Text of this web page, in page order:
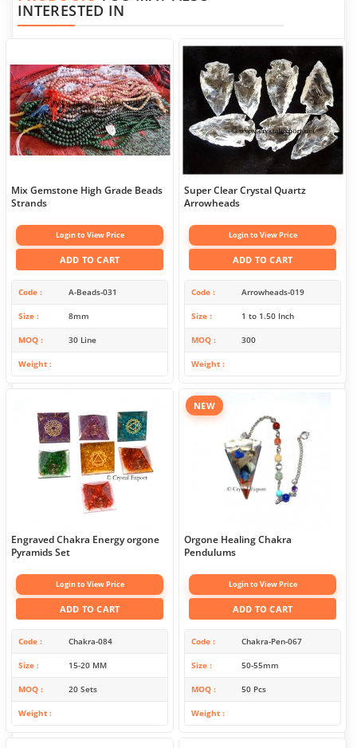
INTERESTED IN
Mix Gemstone High Grade Beads
Strands
Login to View Price
ADD TO CART
Code A-Beads-031
Size 8mm
MOQ 30 Line
Weight
Super Clear Crystal Quartz
Arrowheads
Login to View Price
ADD TO CART
Code Arrowheads-019
Size 1 to 1.50 Inch
MOQ 300
Weight
Engraved Chakra Energy orgone
Pyramids Set
Login to View Price
ADD TO CART
Code Chakra-084
Size 15-20 MM
MOQ 20 Sets
Weight
NEW
Orgone Healing Chakra
Pendulums
Login to View Price
ADD TO CART
Code Chakra-Pen-067
Size 50-55mm
MOQ 50 Pcs
Weight